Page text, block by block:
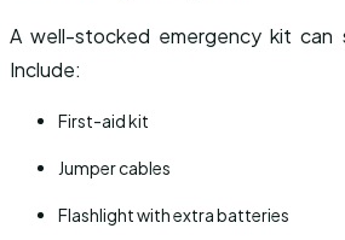
A well-stocked emergency kit can
Include:
First-aid kit
Jumper cables
Flashlight with extra batteries